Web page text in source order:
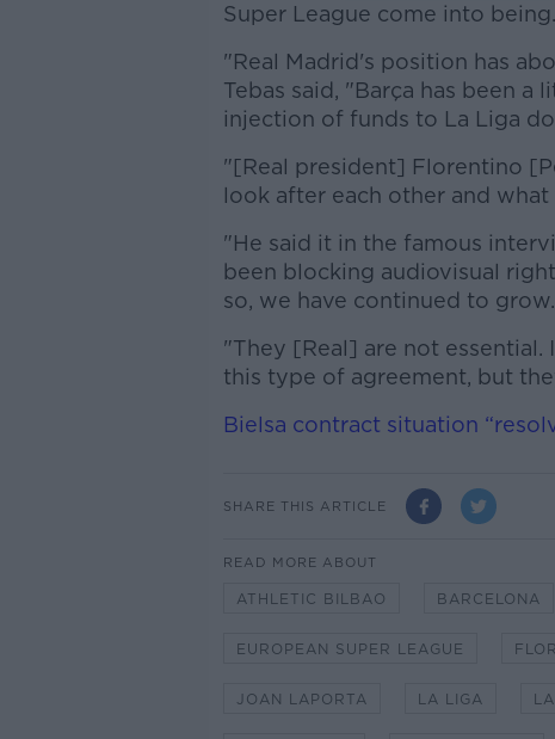
Super League come into being.
"Real Madrid's position has
Tebas said, "Barça has been
injection of funds to La Liga
"[Real president] Florentino
look after each other and
"He said it in the famous
been blocking audiovisual
so, we have continued to grow.
"They [Real] are not
this type of agreement, but
Bielsa contract situation
SHARE THIS ARTICLE
READ MORE ABOUT
ATHLETIC BILBAO BARCELONA
EUROPEAN SUPER LEAGUE
JOAN LAPORTA LA LIGA